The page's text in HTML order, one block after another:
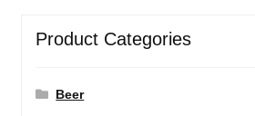
Product Categories
Beer